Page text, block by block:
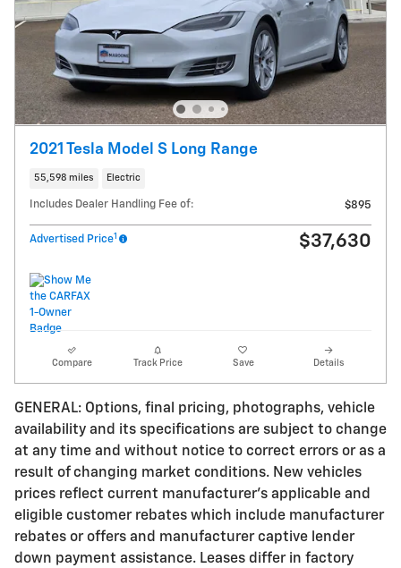
2021 Tesla Model S Long Range
55,598 miles Electric
Includes Dealer Handling Fee of: $895
Advertised Price1 $37,630
Compare Track Price Save Details
GENERAL: Options, final pricing, photographs, vehicle
availability and its specifications are subject to change
at any time and without notice to correct errors or as a
result of changing market conditions. New vehicles
prices reflect current manufacturer's applicable and
eligible customer rebates which include manufacturer
rebates or offers and manufacturer captive lender
down payment assistance. Leases differ in factory